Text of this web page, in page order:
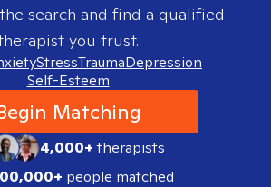
search and find a qualified
you trust.
StressTraumaDepression
Self-Esteem
Matching
4,000+therapists
people matched